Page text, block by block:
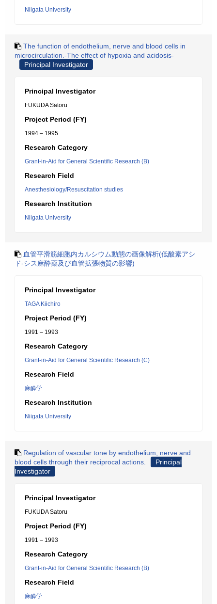
Niigata University
The function of endothelium, nerve and blood cells in
microcirculation.-The effect of hypoxia and acidosis-
Principal Investigator
Principal Investigator
FUKUDA Satoru
Project Period (FY)
1994 – 1995
Research Category
Grant-in-Aid for General Scientific Research (B)
Research Field
Anesthesiology/Resuscitation studies
Research Institution
Niigata University
血管平滑筋細胞内カルシウム動態の画像解析(低酸素アシ
ド-シス麻酔薬及び血管拡張物質の影響)
Principal Investigator
TAGA Kiichiro
Project Period (FY)
1991 – 1993
Research Category
Grant-in-Aid for General Scientific Research (C)
Research Field
麻酔学
Research Institution
Niigata University
Regulation of vascular tone by endothelium, nerve and
blood cells through their reciprocal actions.
Principal
Investigator
Principal Investigator
FUKUDA Satoru
Project Period (FY)
1991 – 1993
Research Category
Grant-in-Aid for General Scientific Research (B)
Research Field
麻酔学